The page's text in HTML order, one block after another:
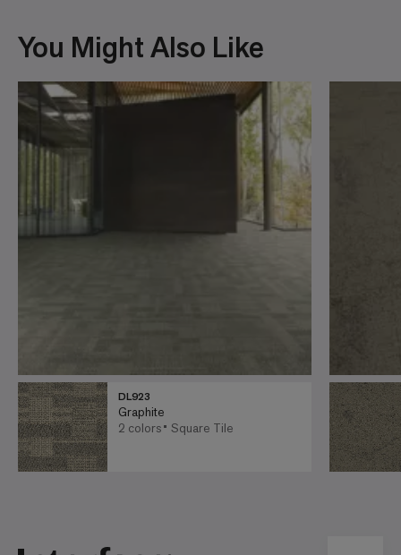
You Might Also Like
DL923
Graphite
2 colors
Square Tile